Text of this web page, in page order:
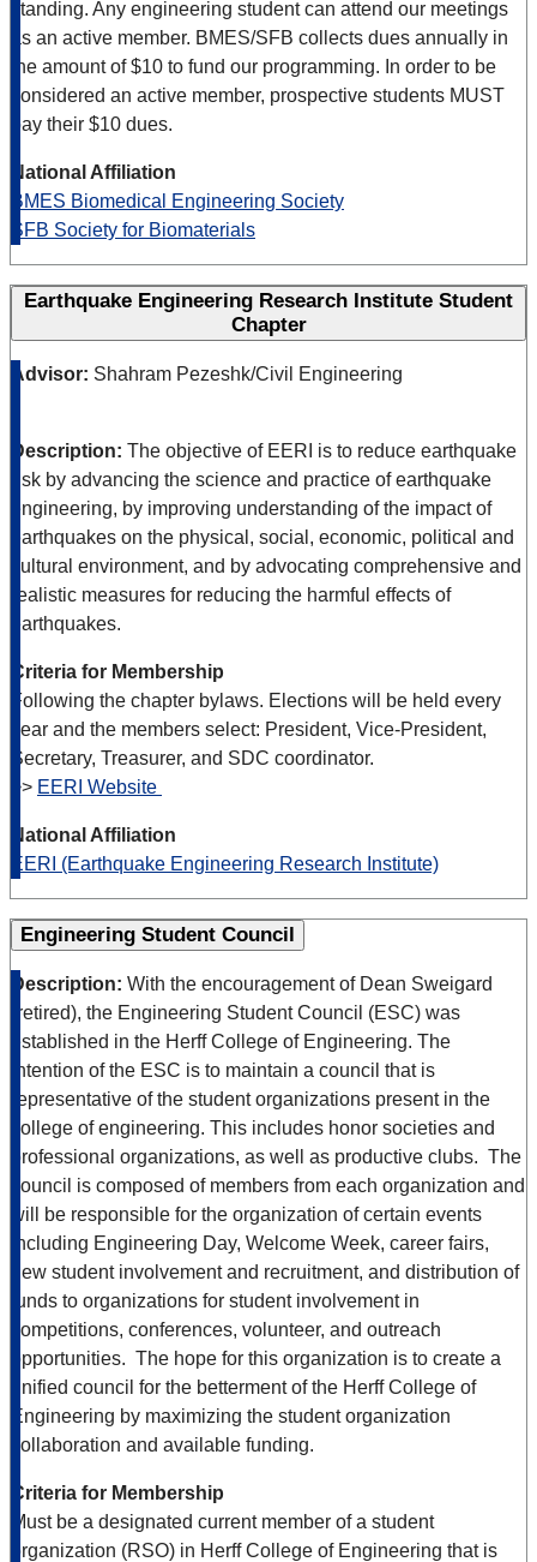
standing. Any engineering student can attend our meetings
as an active member. BMES/SFB collects dues annually in
the amount of $10 to fund our programming. In order to be
considered an active member, prospective students MUST
pay their $10 dues.
National Affiliation
BMES Biomedical Engineering Society
SFB Society for Biomaterials
Earthquake Engineering Research Institute Student
Chapter
Advisor: Shahram Pezeshk/Civil Engineering
Description: The objective of EERI is to reduce earthquake
risk by advancing the science and practice of earthquake
engineering, by improving understanding of the impact of
earthquakes on the physical, social, economic, political and
cultural environment, and by advocating comprehensive and
realistic measures for reducing the harmful effects of
earthquakes.
Criteria for Membership
Following the chapter bylaws. Elections will be held every
year and the members select: President, Vice-President,
Secretary, Treasurer, and SDC coordinator.
>> EERI Website
National Affiliation
EERI (Earthquake Engineering Research Institute)
Engineering Student Council
Description: With the encouragement of Dean Sweigard
(retired), the Engineering Student Council (ESC) was
established in the Herff College of Engineering. The
intention of the ESC is to maintain a council that is
representative of the student organizations present in the
college of engineering. This includes honor societies and
professional organizations, as well as productive clubs. The
council is composed of members from each organization and
will be responsible for the organization of certain events
including Engineering Day, Welcome Week, career fairs,
new student involvement and recruitment, and distribution of
funds to organizations for student involvement in
competitions, conferences, volunteer, and outreach
opportunities. The hope for this organization is to create a
unified council for the betterment of the Herff College of
Engineering by maximizing the student organization
collaboration and available funding.
Criteria for Membership
Must be a designated current member of a student
organization (RSO) in Herff College of Engineering that is